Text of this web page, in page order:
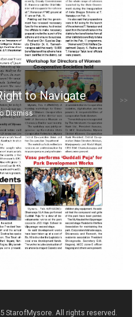
to Navigate
Dismiss
StarofMysore. All rights reserved.
>>